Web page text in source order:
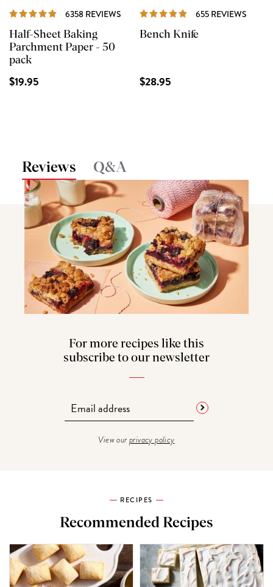
6358 REVIEWS REVIEWS
Half-Sheet Baking
Parchment Paper - 50
pack
$19.95
655 REVIEWS
Bench Knife
$28.95
Reviews Q&A
For more recipes like this
subscribe to our newsletter
View ourprivacy policy
RECIPES
Recommended Recipes